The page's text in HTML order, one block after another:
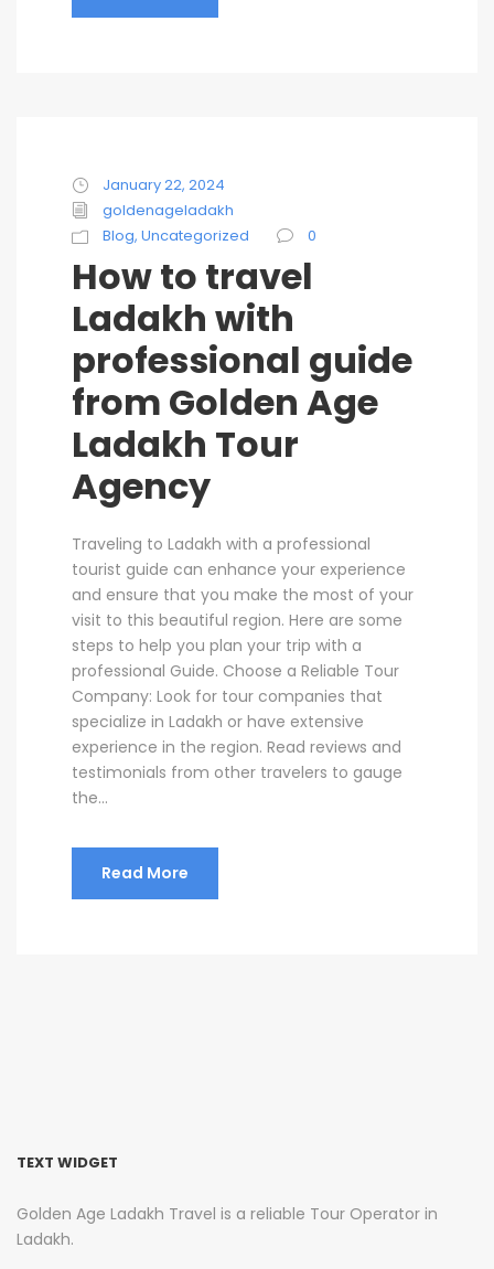
January 22, 2024
goldenageladakh
Blog, Uncategorized 0
How to travel
Ladakh with
professional guide
from Golden Age
Ladakh Tour
Agency
Traveling to Ladakh with a professional
tourist guide can enhance your experience
and ensure that you make the most of your
visit to this beautiful region. Here are some
steps to help you plan your trip with a
professional Guide. Choose a Reliable Tour
Company: Look for tour companies that
specialize in Ladakh or have extensive
experience in the region. Read reviews and
testimonials from other travelers to gauge
the...
Read More
TEXT WIDGET
Golden Age Ladakh Travel is a reliable Tour Operator in
Ladakh.